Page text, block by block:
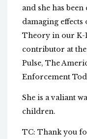
and she has
damaging effects
Theory in our K-
contributor at
Pulse, The
Enforcement
She is a valiant
children.
TC: Thank you